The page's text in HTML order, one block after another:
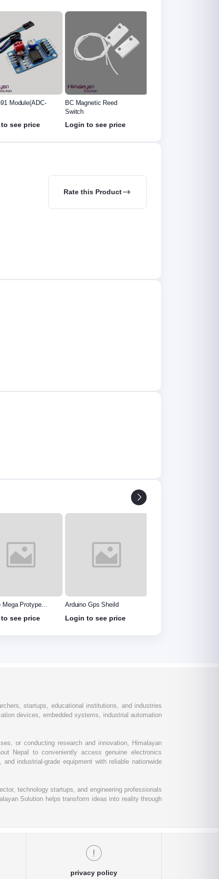
Reed
see price
5mm IR Led
Login to see price
Rate this Product
Gps Sheild
see price
PIR Motion Sensor
SR501
Login to see price
startups, educational institutions, and industries
devices, embedded systems, industrial automation
or conducting research and innovation, Himalayan
Nepal to conveniently access genuine electronics
industrial-grade equipment with reliable nationwide
technology startups, and engineering professionals
Solution helps transform ideas into reality through
privacy policy